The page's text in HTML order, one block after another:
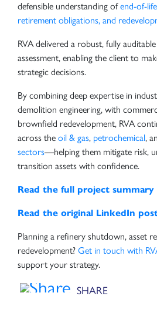
defensible understanding ofend-of-
retirement obligations, and
RVA delivered a robust, fully
assessment, enabling the client to
strategic decisions.
By combining deep expertise in
demolition engineering, with
brownfield redevelopment, RVA
across the oil & gas, petrochemical,
sectors—helping them mitigate risk,
transition assets with confidence.
Read the full project summary
Read the original LinkedIn
Planning a refinery shutdown, asset
redevelopment? Get in touch with
support your strategy.